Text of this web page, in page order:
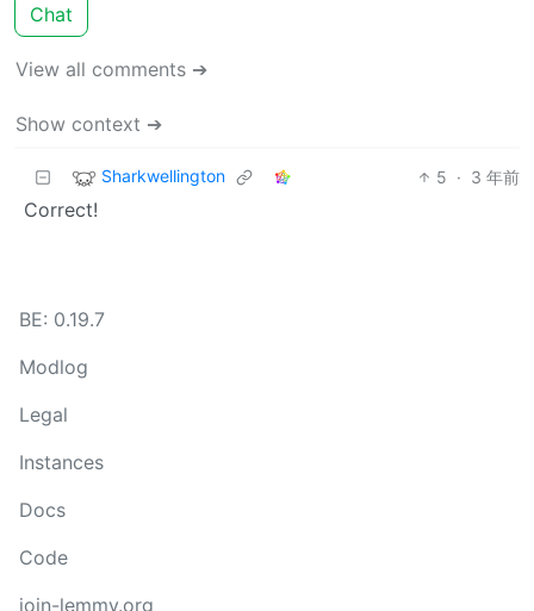
Chat
View all comments ➔
Show context ➔
Sharkwellington 5 · 3 年前
Correct!
BE: 0.19.7
Modlog
Legal
Instances
Docs
Code
join-lemmy.org